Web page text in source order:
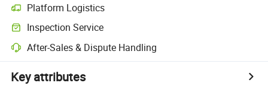
Platform Logistics
Inspection Service
After-Sales & Dispute Handling
Key attributes